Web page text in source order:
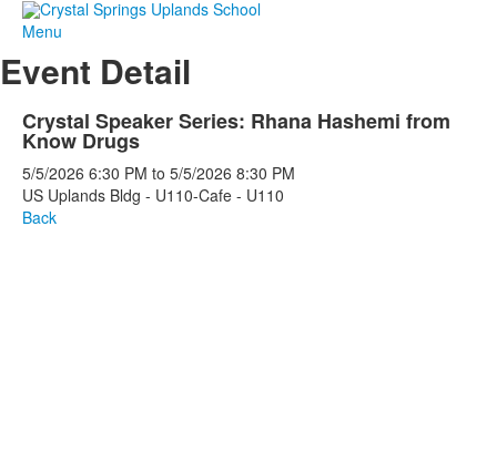
Menu
Event Detail
Crystal Speaker Series: Rhana Hashemi from
Know Drugs
5/5/2026 6:30 PM to 5/5/2026 8:30 PM
US Uplands Bldg - U110-Cafe - U110
Back